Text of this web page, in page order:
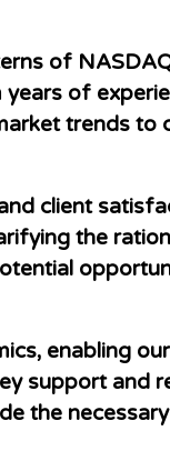
of
of
trends to
client
the
enabling
support and
the